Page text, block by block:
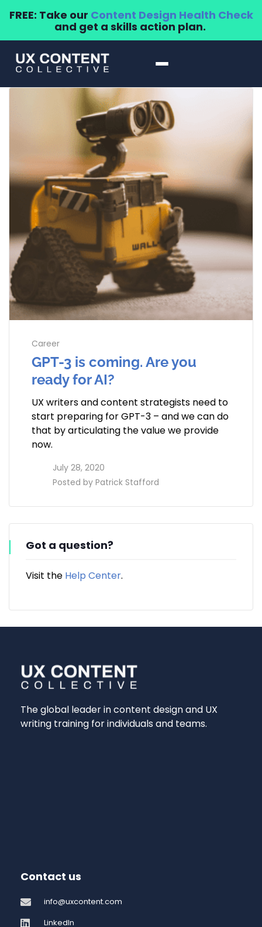
FREE: Take our Content Design Health Check
and get a skills action plan.
Career
GPT-3 is coming. Are you
ready for AI?
UX writers and content strategists need to
start preparing for GPT-3 – and we can do
that by articulating the value we provide
now.
July 28, 2020
Posted by Patrick Stafford
Got a question?
Visit the Help Center.
The global leader in content design and UX
writing training for individuals and teams.
Contact us
info@uxcontent.com
LinkedIn